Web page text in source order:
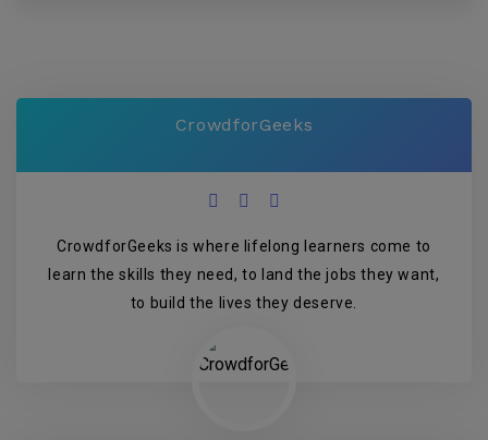
CrowdforGeeks
CrowdforGeeks is where lifelong learners come to
learn the skills they need, to land the jobs they want,
to build the lives they deserve.